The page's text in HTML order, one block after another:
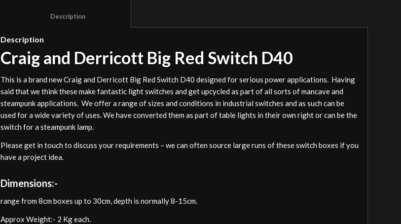
Description
Craig and Derricott Big Red Switch D40
This is a brand new Craig and Derricott Big Red Switch D40 designed for serious power applications. Having
said that we think these make fantastic light switches and get upcycled as part of all sorts of mancave and
steampunk applications. We offer a range of sizes and conditions in industrial switches and as such can be
used for a wide variety of uses. We have converted them as part of table lights in their own right or can be the
switch for a steampunk lamp.
Please get in touch to discuss your requirements – we can often source large runs of these switch boxes if you
have a project idea.
Dimensions:-
range from 8cm boxes up to 30cm, depth is normally 8-15cm.
Approx Weight:- 2 Kg each.